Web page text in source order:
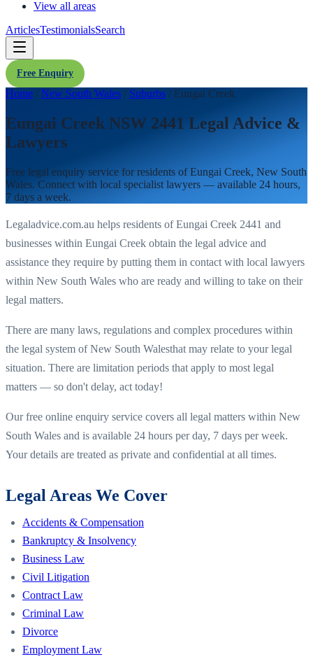
View all areas
ArticlesTestimonialsSearch
Free Enquiry
Home / New South Wales / Suburbs / Eungai Creek
Eungai Creek NSW 2441 Legal Advice &
Lawyers
Free legal enquiry service for residents ofEungai Creek, New South
Wales. Connect with local specialist lawyers — available 24 hours,
7 days a week.
Legaladvice.com.au helps residents ofEungai Creek 2441 and
businesses within Eungai Creek obtain the legal advice and
assistance they require by putting them in contact with local lawyers
within New South Wales who are ready and willing to take on their
legal matters.
There are many laws, regulations and complex procedures within
the legal system ofNew South Walesthat may relate to your legal
situation. There are limitation periods that apply to most legal
matters — so don't delay, act today!
Our free online enquiry service covers all legal matters within New
South Wales and is available 24 hours per day, 7 days per week.
Your details are treated as private and confidential at all times.
Legal Areas We Cover
Accidents & Compensation
Bankruptcy & Insolvency
Business Law
Civil Litigation
Contract Law
Criminal Law
Divorce
Employment Law